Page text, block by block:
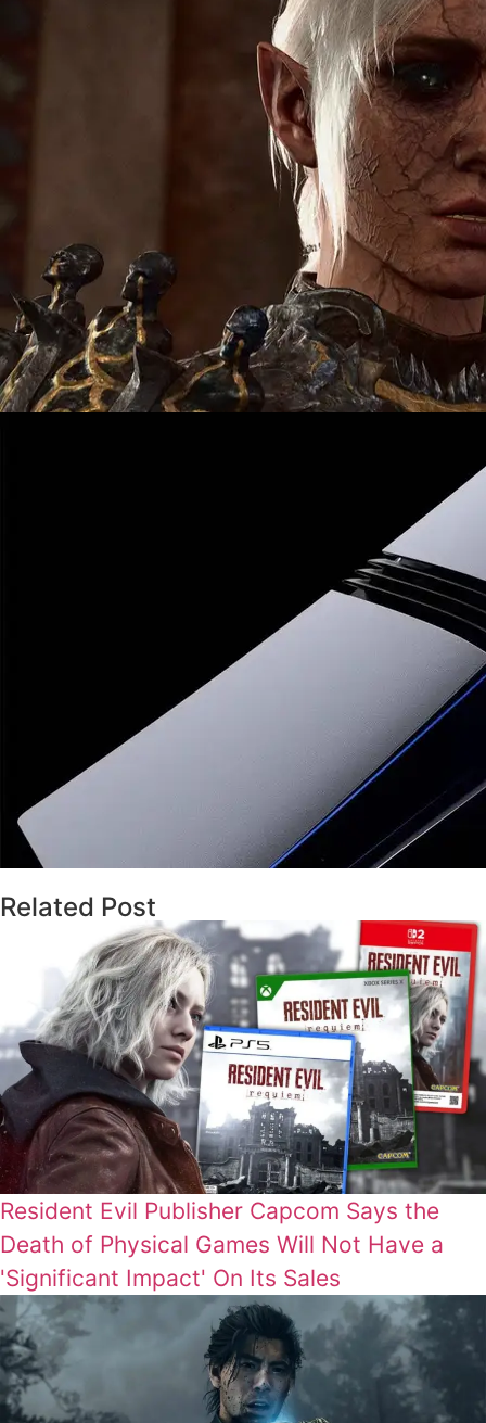
Related Post
Resident Evil Publisher Capcom Says the
Death of Physical Games Will Not Have a
'Significant Impact' On Its Sales